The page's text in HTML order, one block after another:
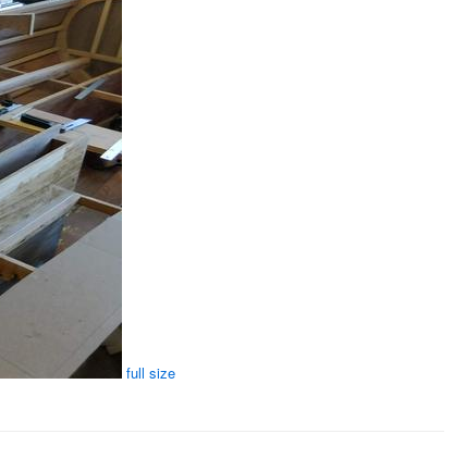
full size